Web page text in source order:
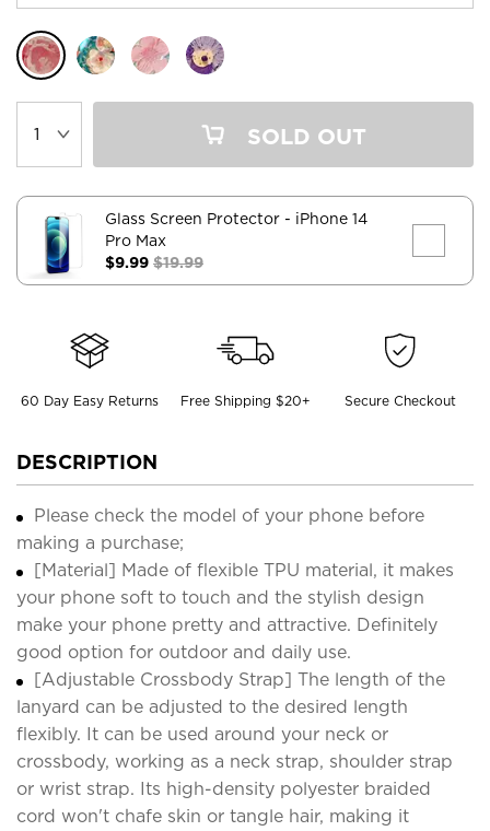
SOLD OUT
Glass Screen Protector - iPhone 14
Pro Max
$9.99 $19.99
60 Day Easy Returns Free Shipping $20+ Secure Checkout
DESCRIPTION
Please check the model of your phone before
making a purchase;
[Material] Made of flexible TPU material, it makes
your phone soft to touch and the stylish design
make your phone pretty and attractive. Definitely
good option for outdoor and daily use.
[Adjustable Crossbody Strap] The length of the
lanyard can be adjusted to the desired length
flexibly. It can be used around your neck or
crossbody, working as a neck strap, shoulder strap
or wrist strap. Its high-density polyester braided
cord won't chafe skin or tangle hair, making it